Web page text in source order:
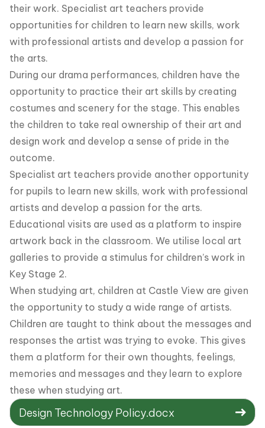
their work. Specialist art teachers provide
opportunities for children to learn new skills, work
with professional artists and develop a passion for
the arts.
During our drama performances, children have the
opportunity to practice their art skills by creating
costumes and scenery for the stage. This enables
the children to take real ownership of their art and
design work and develop a sense of pride in the
outcome.
Specialist art teachers provide another opportunity
for pupils to learn new skills, work with professional
artists and develop a passion for the arts.
Educational visits are used as a platform to inspire
artwork back in the classroom. We utilise local art
galleries to provide a stimulus for children’s work in
Key Stage 2.
When studying art, children at Castle View are given
the opportunity to study a wide range of artists.
Children are taught to think about the messages and
responses the artist was trying to evoke. This gives
them a platform for their own thoughts, feelings,
memories and messages and they learn to explore
these when studying art.
Design Technology Policy.docx